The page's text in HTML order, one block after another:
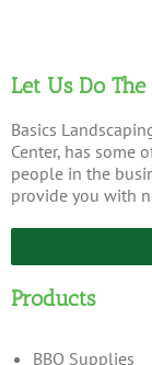
Let Us Do
Basics
Center, has some
people in the
provide you with
Products
BBQ Supplies